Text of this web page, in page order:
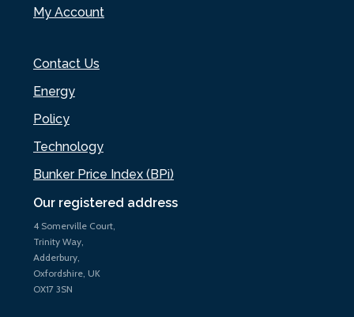
Our registered address
4 Somerville Court,
Trinity Way,
Adderbury,
Oxfordshire, UK
OX17 3SN
My Account
Contact Us
Energy
Policy
Technology
Bunker Price Index (BPi)